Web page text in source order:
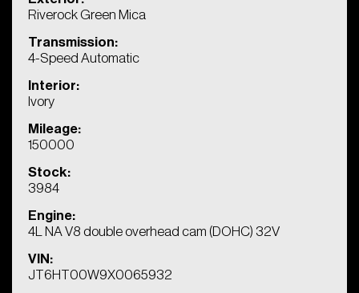
Riverock Green Mica
Transmission:
4-Speed Automatic
Interior:
Ivory
Mileage:
150000
Stock:
3984
Engine:
4L NA V8 double overhead cam (DOHC) 32V
VIN:
JT6HT00W9X0065932
4722 Wesconnett Blvd
Jacksonville, FL
Phone: (904) 419-7272